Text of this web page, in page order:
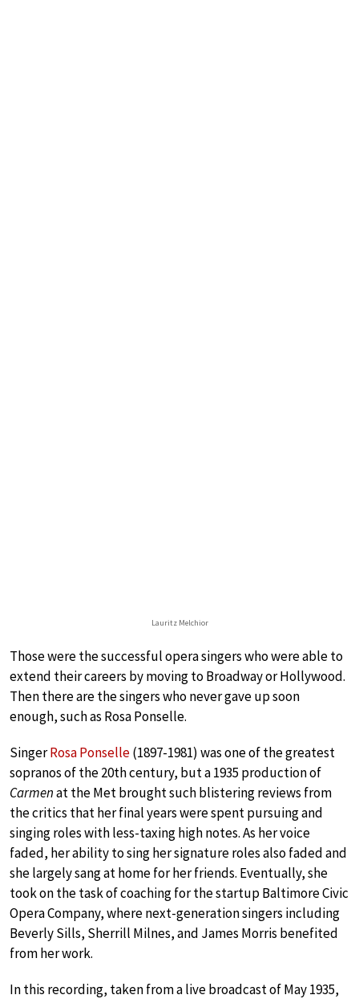
Lauritz Melchior
Those were the successful opera singers who were able to
extend their careers by moving to Broadway or Hollywood.
Then there are the singers who never gave up soon
enough, such as Rosa Ponselle.
SingerRosa Ponselle(1897-1981) was one of the greatest
sopranos of the 20th century, but a 1935 production of
Carmenat the Met brought such blistering reviews from
the critics that her final years were spent pursuing and
singing roles with less-taxing high notes. As her voice
faded, her ability to sing her signature roles also faded and
she largely sang at home for her friends. Eventually, she
took on the task of coaching for the startup Baltimore Civic
Opera Company, where next-generation singers including
Beverly Sills, Sherrill Milnes, and James Morris benefited
from her work.
In this recording, taken from a live broadcast of May 1935,